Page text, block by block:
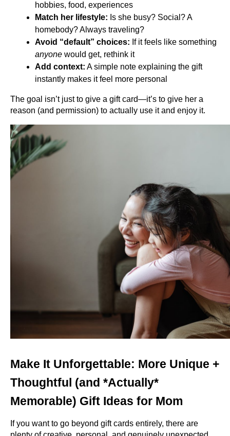
hobbies, food, experiences
Match her lifestyle: Is she busy? Social? A
homebody? Always traveling?
Avoid “default” choices:
anyone would get, rethink it
Add context: A simple note explaining the gift
instantly makes it feel more personal
The goal isn’t just to give a gift card—it’s to give her a
reason (and permission) to actually use it and enjoy it.
Make It Unforgettable: More Unique +
Thoughtful (and *Actually*
Memorable) Gift Ideas for Mom
If you want to go beyond gift cards entirely, there are